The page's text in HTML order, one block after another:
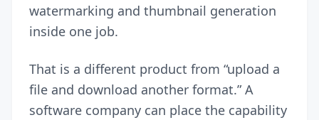
watermarking and thumbnail generation
inside one job.
That is a different product from “upload a
file and download another format.” A
software company can place the capability